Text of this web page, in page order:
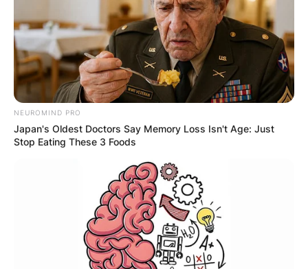
NEUROMIND PRO
Japan's Oldest Doctors Say Memory Loss Isn't Age: Just
Stop Eating These 3 Foods